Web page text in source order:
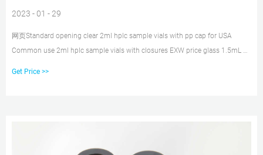
2023 - 01 - 29
网页Standard opening clear 2ml hplc sample vials with pp cap for USA
Common use 2ml hplc sample vials with closures EXW price glass 1.5mL 9-
Get Price >>